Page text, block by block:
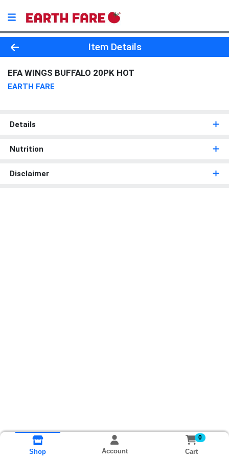
Product Details Page
Item Details
EFA WINGS BUFFALO 20PK HOT
EARTH FARE
Details
Nutrition
Disclaimer
Shop Account
0
Cart